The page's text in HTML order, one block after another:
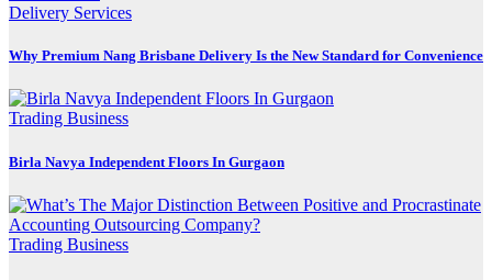
Delivery Services
Why Premium Nang Brisbane Delivery Is the New Standard for Convenience
Trading Business
Birla Navya Independent Floors In Gurgaon
Trading Business